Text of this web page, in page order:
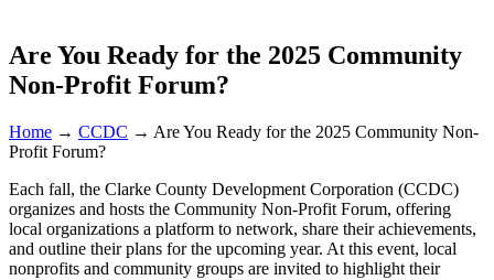
Are You Ready for the 2025 Community
Non-Profit Forum?
Home → CCDC → Are You Ready for the 2025 Community Non-
Profit Forum?
Each fall, the Clarke County Development Corporation (CCDC)
organizes and hosts the Community Non-Profit Forum, offering
local organizations a platform to network, share their achievements,
and outline their plans for the upcoming year. At this event, local
nonprofits and community groups are invited to highlight their